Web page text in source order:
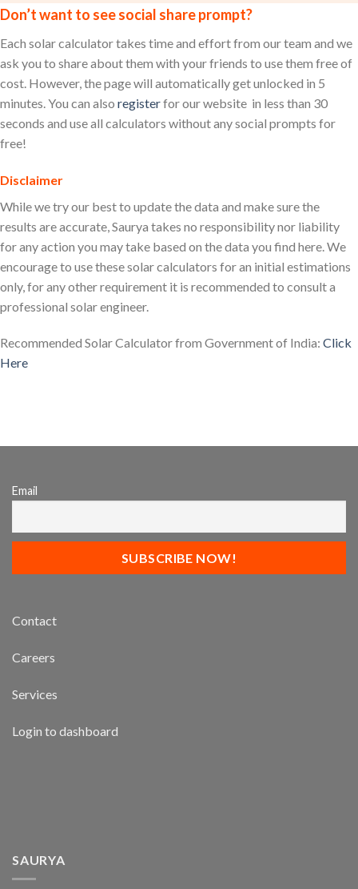
Don’t want to see social share prompt?
Each solar calculator takes time and effort from our team and we
ask you to share about them with your friends to use them free of
cost. However, the page will automatically get unlocked in 5
minutes. You can also registerfor our website in less than 30
seconds and use all calculators without any social prompts for
free!
Disclaimer
While we try our best to update the data and make sure the
results are accurate, Saurya takes no responsibility nor liability
for any action you may take based on the data you find here. We
encourage to use these solar calculators for an initial estimations
only, for any other requirement it is recommended to consult a
professional solar engineer.
Recommended Solar Calculator from Government of India: Click
Here
Email
Contact
Careers
Services
Login to dashboard
SAURYA